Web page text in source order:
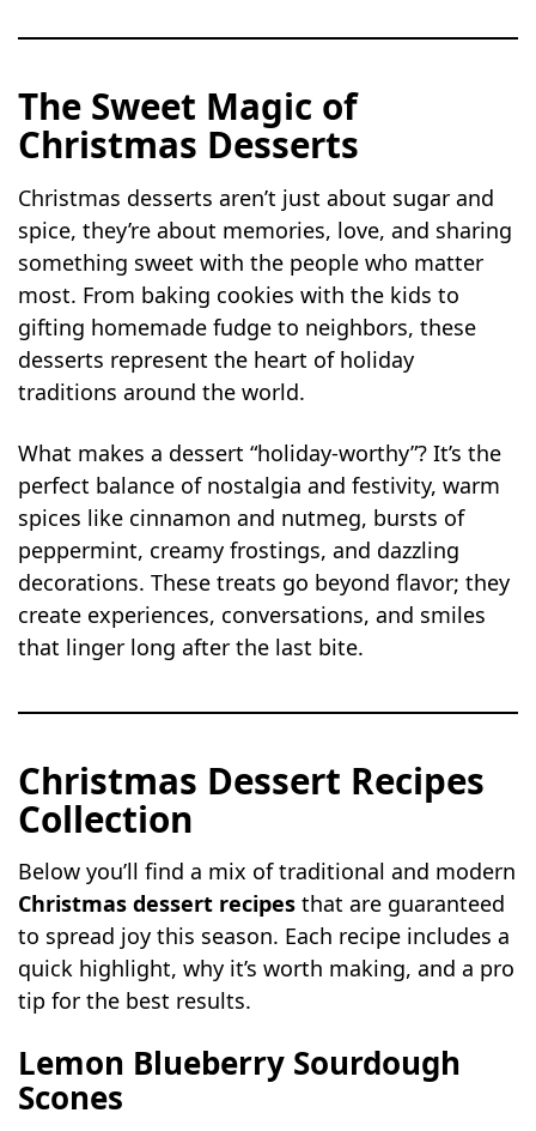
The Sweet Magic of
Christmas Desserts
Christmas desserts aren’t just about sugar and
spice, they’re about memories, love, and sharing
something sweet with the people who matter
most. From baking cookies with the kids to
gifting homemade fudge to neighbors, these
desserts represent the heart of holiday
traditions around the world.
What makes a dessert “holiday-worthy”? It’s the
perfect balance of nostalgia and festivity, warm
spices like cinnamon and nutmeg, bursts of
peppermint, creamy frostings, and dazzling
decorations. These treats go beyond flavor; they
create experiences, conversations, and smiles
that linger long after the last bite.
Christmas Dessert Recipes
Collection
Below you’ll find a mix of traditional and modern
Christmas dessert recipes that are guaranteed
to spread joy this season. Each recipe includes a
quick highlight, why it’s worth making, and a pro
tip for the best results.
Lemon Blueberry Sourdough
Scones